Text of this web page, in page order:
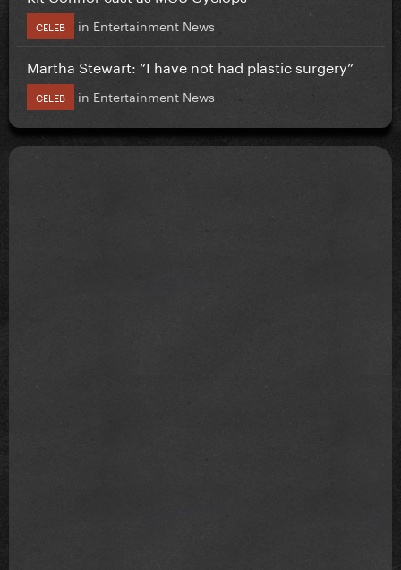
CELEB in Entertainment News
Martha Stewart: “I have not had plastic surgery”
CELEB in Entertainment News